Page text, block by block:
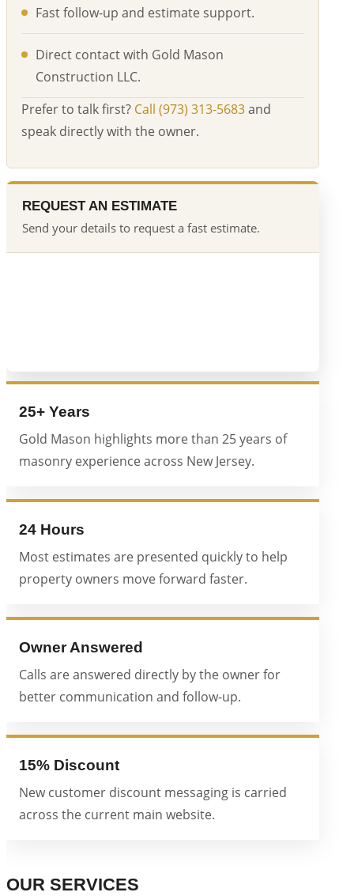
Fast follow-up and estimate support.
Direct contact with Gold Mason
Construction LLC.
Prefer to talk first? Call (973) 313-5683and
speak directly with the owner.
REQUEST AN ESTIMATE
Send your details to request a fast estimate.
25+ Years
Gold Mason highlights more than 25 years of
masonry experience across New Jersey.
24 Hours
Most estimates are presented quickly to help
property owners move forward faster.
Owner Answered
Calls are answered directly by the owner for
better communication and follow-up.
15% Discount
New customer discount messaging is carried
across the current main website.
OUR SERVICES